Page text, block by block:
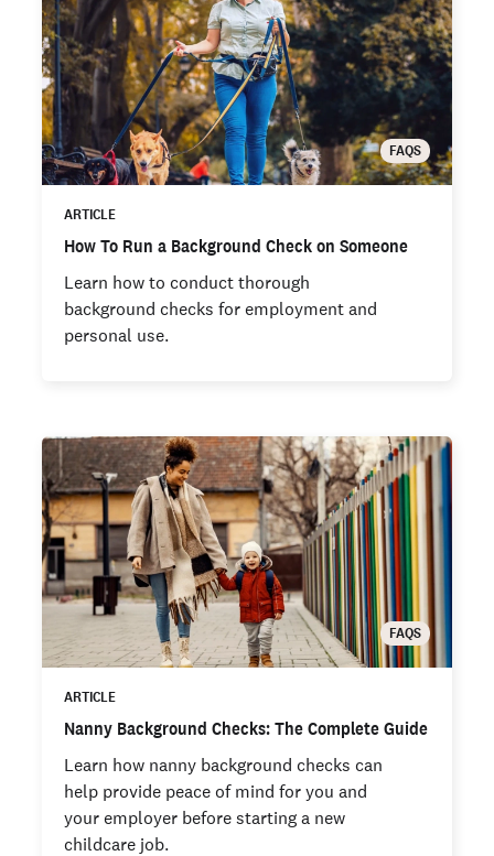
FAQS
ARTICLE
How To Run a Background Check on Someone
Learn how to conduct thorough
background checks for employment and
personal use.
FAQS
ARTICLE
Nanny Background Checks: The Complete Guide
Learn how nanny background checks can
help provide peace of mind for you and
your employer before starting a new
childcare job.